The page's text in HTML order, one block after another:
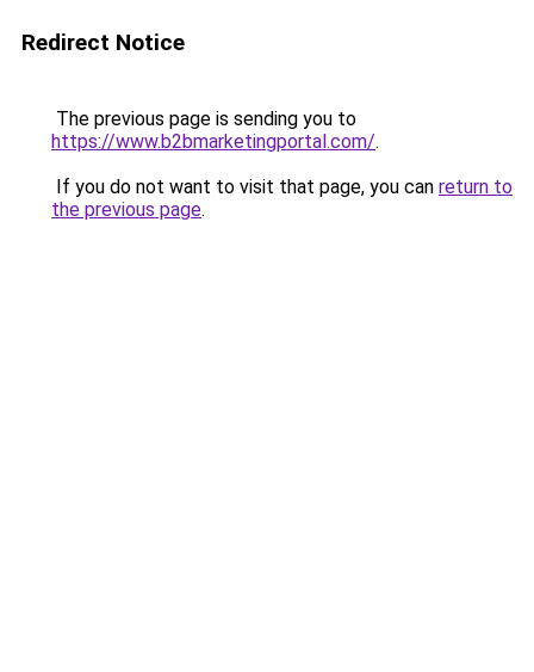
Redirect Notice
The previous page is sending you to
https://www.b2bmarketingportal.com/.
If you do not want to visit that page, you can return to
the previous page.